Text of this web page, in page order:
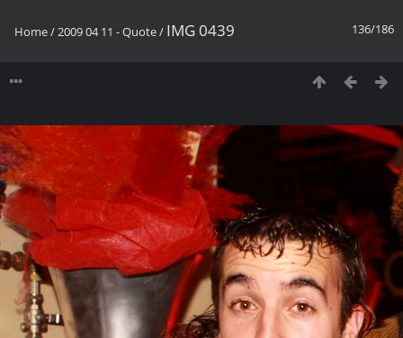
136/186
Home/2009 04 11 - Quote/ IMG 0439